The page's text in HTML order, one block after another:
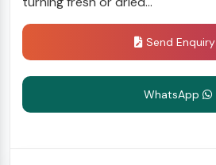
Send Enquiry
WhatsApp